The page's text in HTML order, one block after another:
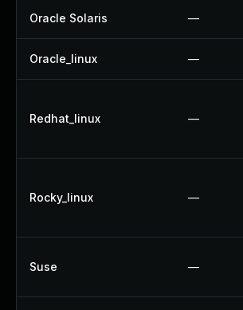
Oracle Solaris —
Oracle_linux —
Redhat_linux —
Rocky_linux —
Suse —